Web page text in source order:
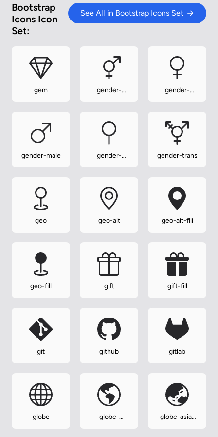
Bootstrap
Icons Icon
Set:
See All in Bootstrap Icons Set
gem
gender-
gender-
gender-male
gender-
gender-trans
geo geo-alt geo-alt-fill
geo-fill gift gift-fill
git github gitlab
globe
globe-
globe-asia-